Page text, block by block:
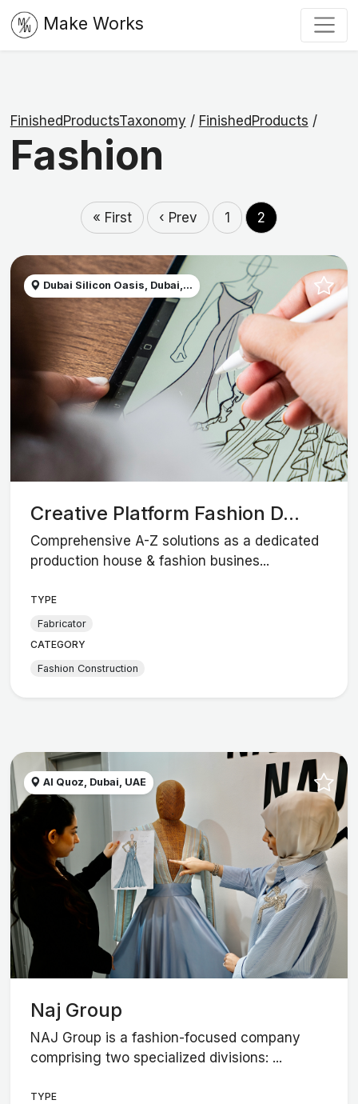
Make Works
FinishedProductsTaxonomy / FinishedProducts /
Fashion
« First ‹ Prev 1 2
Dubai Silicon Oasis, Dubai,...
Creative Platform Fashion D...
Comprehensive A-Z solutions as a dedicated
production house & fashion busines...
TYPE
Fabricator
CATEGORY
Fashion Construction
Al Quoz, Dubai, UAE
Naj Group
NAJ Group is a fashion-focused company
comprising two specialized divisions: ...
TYPE